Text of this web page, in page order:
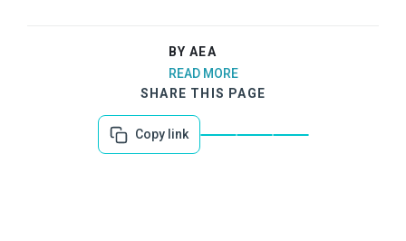
BY AEA
READ MORE
SHARE THIS PAGE
Copy link